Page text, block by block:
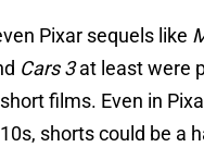
Pixar sequels like
Cars 3at least were
films. Even in
shorts could be a